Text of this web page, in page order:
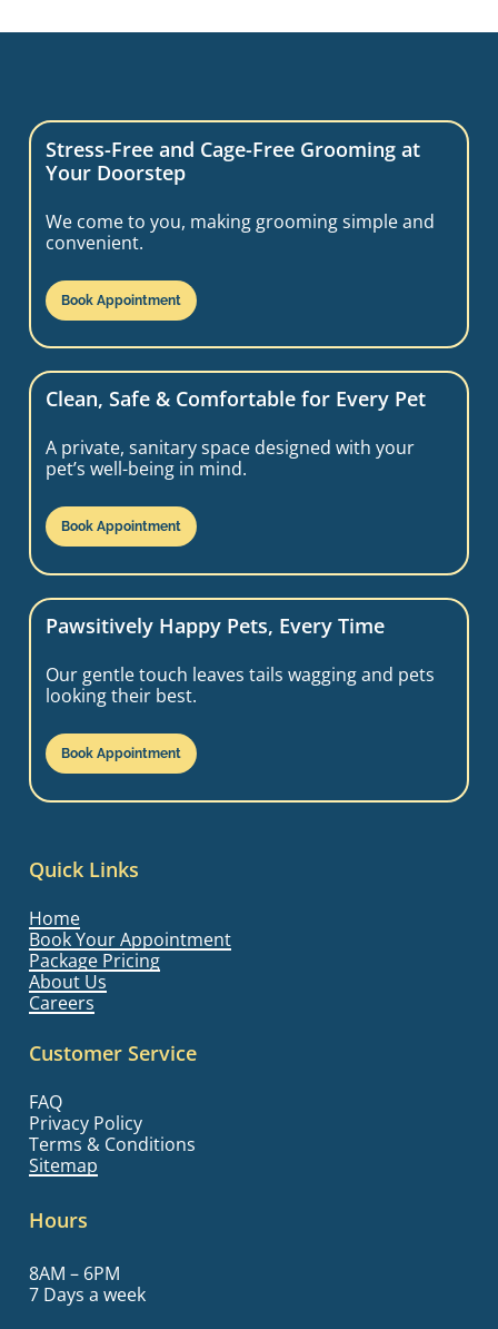
Stress-Free and Cage-Free Grooming at
Your Doorstep
We come to you, making grooming simple and
convenient.
Book Appointment
Clean, Safe & Comfortable for Every Pet
A private, sanitary space designed with your
pet’s well-being in mind.
Book Appointment
Pawsitively Happy Pets, Every Time
Our gentle touch leaves tails wagging and pets
looking their best.
Book Appointment
Quick Links
Home
Book Your Appointment
Package Pricing
About Us
Careers
Customer Service
FAQ
Privacy Policy
Terms & Conditions
Sitemap
Hours
8AM – 6PM
7 Days a week